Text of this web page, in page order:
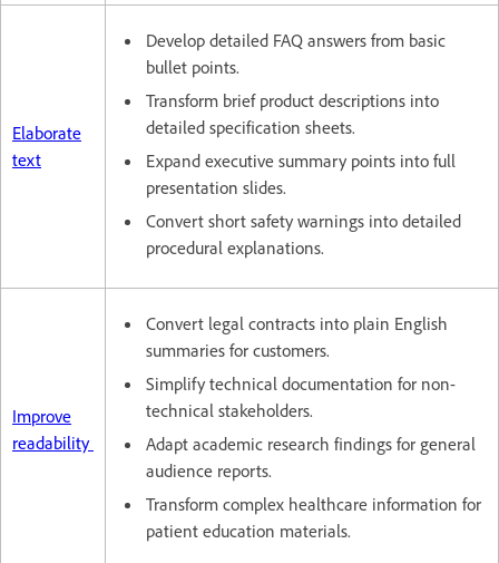
Elaborate
text
Develop detailed FAQ answers from basic
bullet points.
Transform brief product descriptions into
detailed specification sheets.
Expand executive summary points into full
presentation slides.
Convert short safety warnings into detailed
procedural explanations.
Improve
readability
Convert legal contracts into plain English
summaries for customers.
Simplify technical documentation for non-
technical stakeholders.
Adapt academic research findings for general
audience reports.
Transform complex healthcare information for
patient education materials.